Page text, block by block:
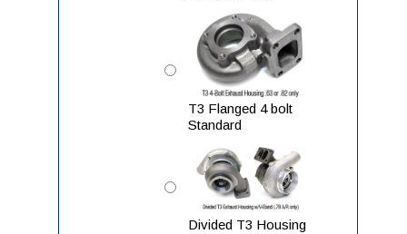
T3 Flanged 4 bolt
Standard
Divided T3 Housing